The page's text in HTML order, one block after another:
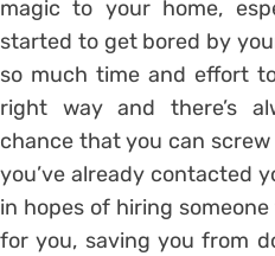
magic to your home,
started to get bored by
so much time and effort
right way and there’s
chance that you can
you’ve already contacted
in hopes of hiring
for you, saving you from